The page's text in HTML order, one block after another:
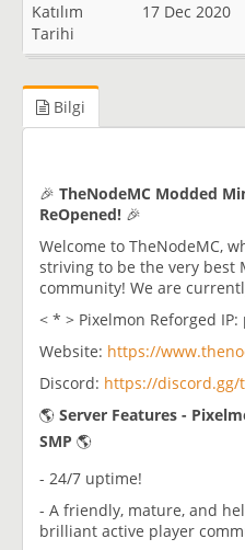
Katılım
Tarihi
17 Dec 2020
Bilgi
🎉 TheNodeMC Modded
ReOpened! 🎉
Welcome to TheNodeMC,
striving to be the very best
community! We are
< * > Pixelmon Reforged
Website: https://
Discord: https://discord.gg/
🌎 Server Features -
SMP 🌎
- 24/7 uptime!
- A friendly, mature, and
brilliant active player